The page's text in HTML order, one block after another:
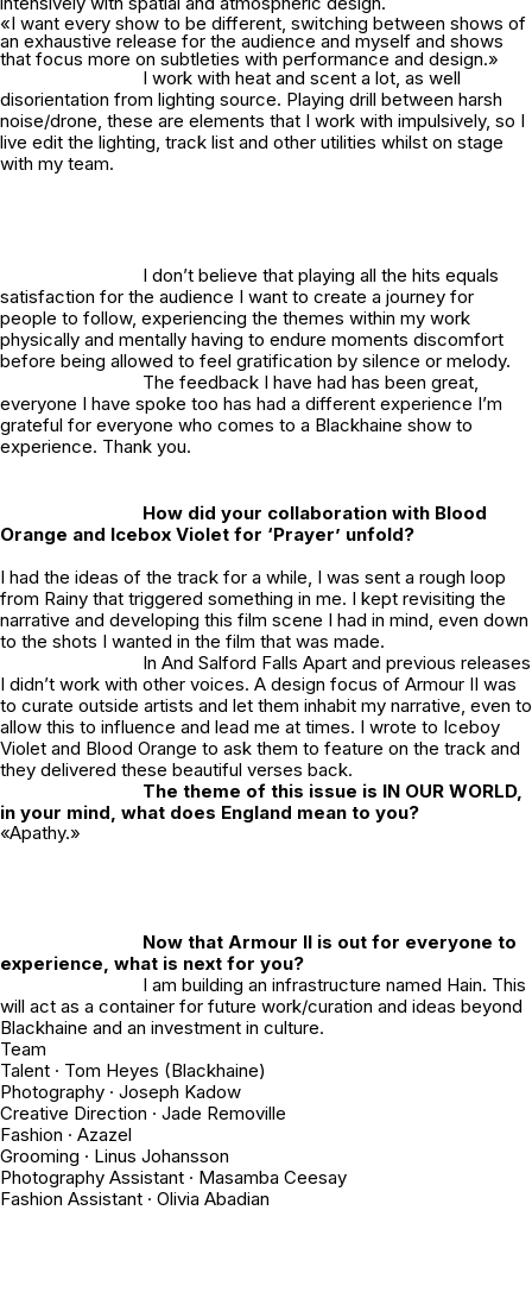
«I want every show to be different, switching between shows of
an exhaustive release for the audience and myself and shows
that focus more on subtleties with performance and design.»
I work with heat and scent a lot, as well
disorientation from lighting source. Playing drill between harsh
noise/drone, these are elements that I work with impulsively, so I
live edit the lighting, track list and other utilities whilst on stage
with my team.
I don’t believe that playing all the hits equals
satisfaction for the audience I want to create a journey for
people to follow, experiencing the themes within my work
physically and mentally having to endure moments discomfort
before being allowed to feel gratification by silence or melody.
The feedback I have had has been great,
everyone I have spoke too has had a different experience I’m
grateful for everyone who comes to a Blackhaine show to
experience. Thank you.
How did your collaboration with Blood
Orange and Icebox Violet for ‘Prayer’ unfold?
I had the ideas of the track for a while, I was sent a rough loop
from Rainy that triggered something in me. I kept revisiting the
narrative and developing this film scene I had in mind, even down
to the shots I wanted in the film that was made.
In And Salford Falls Apart and previous releases
I didn’t work with other voices. A design focus of Armour II was
to curate outside artists and let them inhabit my narrative, even to
allow this to influence and lead me at times. I wrote to Iceboy
Violet and Blood Orange to ask them to feature on the track and
they delivered these beautiful verses back.
The theme of this issue is IN OUR WORLD,
in your mind, what does England mean to you?
«Apathy.»
Now that Armour II is out for everyone to
experience, what is next for you?
I am building an infrastructure named Hain. This
will act as a container for future work/curation and ideas beyond
Blackhaine and an investment in culture.
Team
Talent · Tom Heyes (Blackhaine)
Photography · Joseph Kadow
Creative Direction · Jade Removille
Fashion · Azazel
Grooming · Linus Johansson
Photography Assistant · Masamba Ceesay
Fashion Assistant · Olivia Abadian